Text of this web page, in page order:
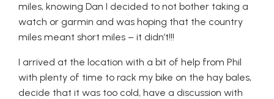
miles, knowing Dan I decided to not bother taking a
watch or garmin and was hoping that the country
miles meant short miles – it didn’t!!!
I arrived at the location with a bit of help from Phil
with plenty of time to rack my bike on the hay bales,
decide that it was too cold, have a discussion with